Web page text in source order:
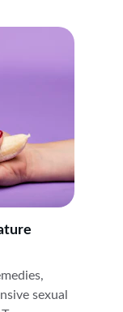
sexual